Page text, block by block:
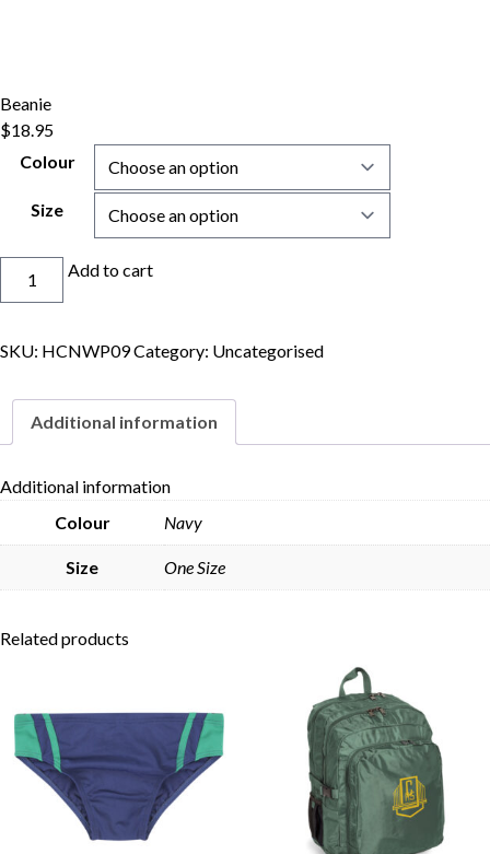
Beanie
$18.95
Colour
Size
Beanie
Add to cart
SKU: HCNWP09Category: Uncategorised
Additional information
Additional information
Colour
Navy
Size One Size
Related products